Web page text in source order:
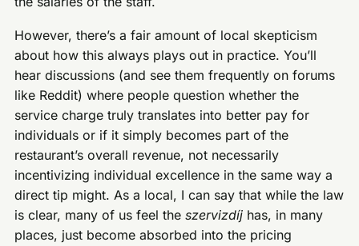
However, there’s a fair amount of local skepticism
about how this always plays out in practice. You’ll
hear discussions (and see them frequently on forums
like Reddit) where people question whether the
service charge truly translates into better pay for
individuals or if it simply becomes part of the
restaurant’s overall revenue, not necessarily
incentivizing individual excellence in the same way a
direct tip might. As a local, I can say that while the law
is clear, many of us feel theszervizdíj has, in many
places, just become absorbed into the pricing